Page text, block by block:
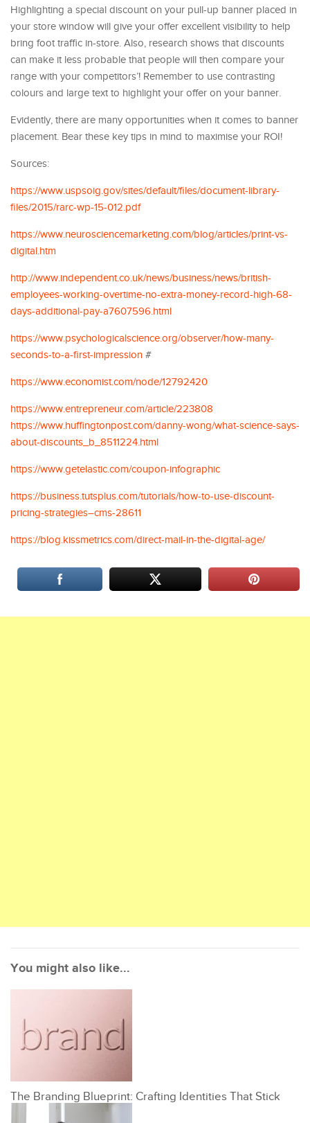
Highlighting a special discount on your pull-up banner placed in
your store window will give your offer excellent visibility to help
bring foot traffic in-store. Also, research shows that discounts
can make it less probable that people will then compare your
range with your competitors’! Remember to use contrasting
colours and large text to highlight your offer on your banner.
Evidently, there are many opportunities when it comes to banner
placement. Bear these key tips in mind to maximise your ROI!
Sources:
https://www.uspsoig.gov/sites/default/files/document-library-
files/2015/rarc-wp-15-012.pdf
https://www.neurosciencemarketing.com/blog/articles/print-vs-
digital.htm
http://www.independent.co.uk/news/business/news/british-
employees-working-overtime-no-extra-money-record-high-68-
days-additional-pay-a7607596.html
https://www.psychologicalscience.org/observer/how-many-
seconds-to-a-first-impression #
https://www.economist.com/node/12792420
https://www.entrepreneur.com/article/223808
https://www.huffingtonpost.com/danny-wong/what-science-says-
about-discounts_b_8511224.html
https://www.getelastic.com/coupon-infographic
https://business.tutsplus.com/tutorials/how-to-use-discount-
pricing-strategies–cms-28611
https://blog.kissmetrics.com/direct-mail-in-the-digital-age/
You might also like...
The Branding Blueprint: Crafting Identities That Stick